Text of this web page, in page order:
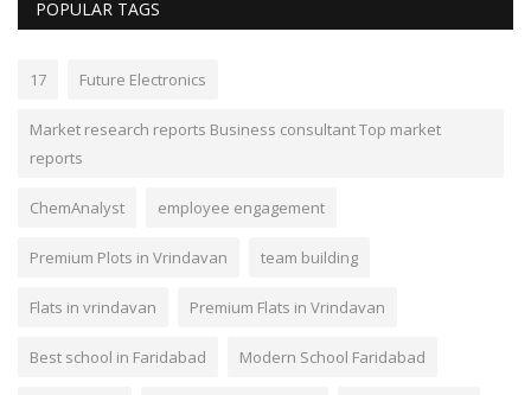
POPULAR TAGS
17 Future Electronics
Market research reports Business consultant Top market
reports
ChemAnalyst employee engagement
Premium Plots in Vrindavan team building
Flats in vrindavan Premium Flats in Vrindavan
Best school in Faridabad Modern School Faridabad